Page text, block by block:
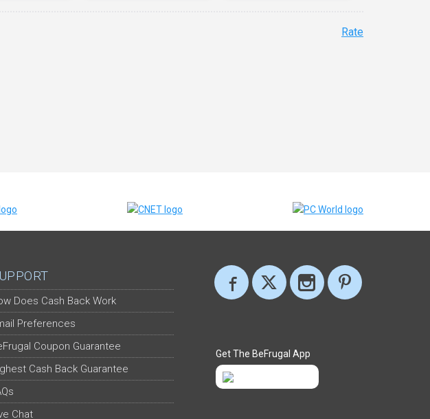
Rate
Does Cash Back Work
Preferences
Coupon Guarantee
Cash Back Guarantee
Chat
Get The BeFrugal App